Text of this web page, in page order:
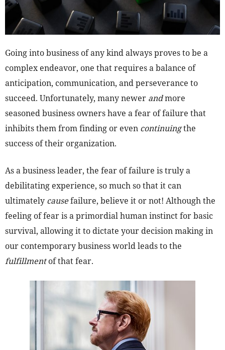
Going into business of any kind always proves to be a
complex endeavor, one that requires a balance of
anticipation, communication, and perseverance to
succeed. Unfortunately, many newer andmore
seasoned business owners have a fear of failure that
inhibits them from finding or even continuingthe
success of their organization.
As a business leader, the fear of failure is truly a
debilitating experience, so much so that it can
ultimately causefailure, believe it or not! Although the
feeling of fear is a primordial human instinct for basic
survival, allowing it to dictate your decision making in
our contemporary business world leads to the
fulfillmentof that fear.